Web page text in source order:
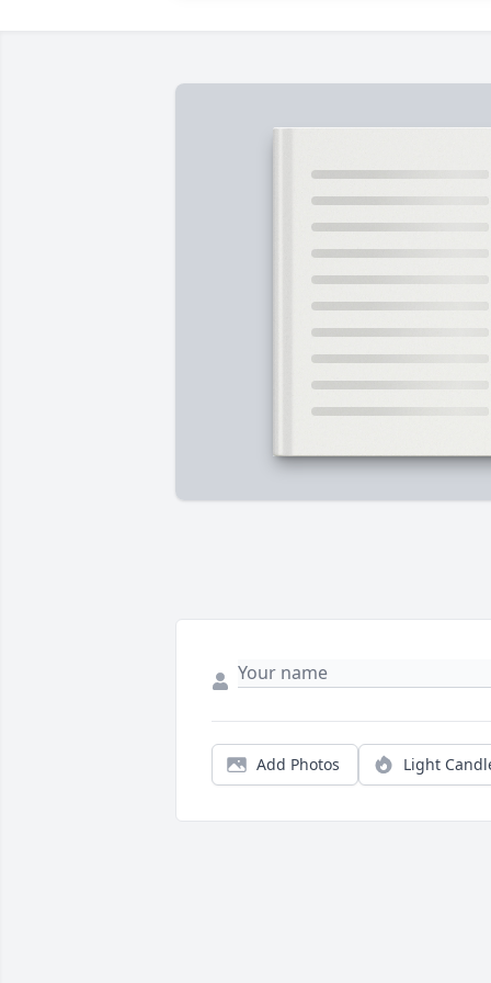
Add Photos Light